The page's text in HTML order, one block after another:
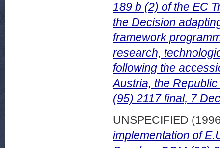
189 b (2) of the EC
the Decision
framework
research,
following the
Austria, the
(95) 2117 final, 7
UNSPECIFIED
implementation of